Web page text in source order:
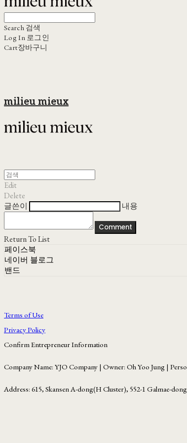
Search 검색
Log In 로그인
Cart장바구니
milieu mieux
Edit
Delete
글쓴이
내용
Comment
Return To List
페이스북
네이버 블로그
밴드
Terms of Use
Privacy Policy
Confirm Entrepreneur Information
Company Name: YJO Company | Owner: Oh Yoo Jung |
Address: 615, Skansen A-dong(H Cluster), 552-1 Galmae-